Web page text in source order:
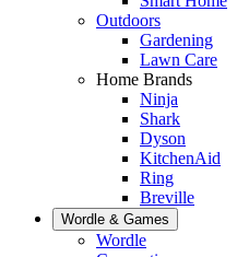
Outdoors
Gardening
Lawn Care
Home Brands
Ninja
Shark
Dyson
KitchenAid
Ring
Breville
Wordle & Games
Wordle